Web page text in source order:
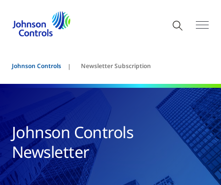
Johnson Controls Newsletter Subscription
Johnson Controls
Newsletter